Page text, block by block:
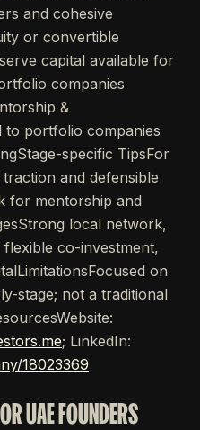
and cohesive
or convertible
capital available for
companies
&
to portfolio companies
specific TipsFor
and defensible
for mentorship and
local network,
co-investment,
on
stage; not a traditional
; LinkedIn:
18023369
UAE FOUNDERS